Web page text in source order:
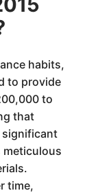
habits,
to provide
to
that
significant
time,